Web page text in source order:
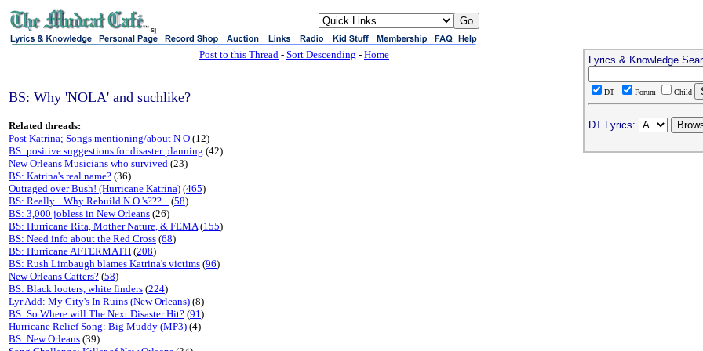
sj
Post to this Thread - Sort Descending - Home
BS: Why 'NOLA' and suchlike?
Related threads:
Post Katrina; Songs mentioning/about N O (12)
BS: positive suggestions for disaster planning (42)
New Orleans Musicians who survived (23)
BS: Katrina's real name? (36)
Outraged over Bush! (Hurricane Katrina) (465)
BS: Really... Why Rebuild N.O.'s???... (58)
BS: 3,000 jobless in New Orleans (26)
BS: Hurricane Rita, Mother Nature, & FEMA(155)
BS: Need info about the Red Cross (68)
BS: Hurricane AFTERMATH (208)
BS: Rush Limbaugh blames Katrina's victims (96)
New Orleans Catters? (58)
BS: Black looters, white finders (224)
Lyr Add: My City's In Ruins (New Orleans) (8)
BS: So Where will The Next Disaster Hit? (91)
Hurricane Relief Song: Big Muddy (MP3) (4)
BS: New Orleans (39)
Lyrics & Knowledge
DT Forum Child
DT Lyrics: